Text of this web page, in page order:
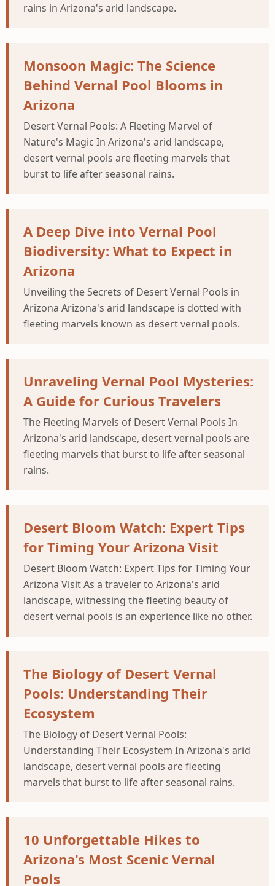
rains in Arizona's arid landscape.
Monsoon Magic: The Science
Behind Vernal Pool Blooms in
Arizona
Desert Vernal Pools: A Fleeting Marvel of
Nature's Magic In Arizona's arid landscape,
desert vernal pools are fleeting marvels that
burst to life after seasonal rains.
A Deep Dive into Vernal Pool
Biodiversity: What to Expect in
Arizona
Unveiling the Secrets of Desert Vernal Pools in
Arizona Arizona's arid landscape is dotted with
fleeting marvels known as desert vernal pools.
Unraveling Vernal Pool Mysteries:
A Guide for Curious Travelers
The Fleeting Marvels of Desert Vernal Pools In
Arizona's arid landscape, desert vernal pools are
fleeting marvels that burst to life after seasonal
rains.
Desert Bloom Watch: Expert Tips
for Timing Your Arizona Visit
Desert Bloom Watch: Expert Tips for Timing Your
Arizona Visit As a traveler to Arizona's arid
landscape, witnessing the fleeting beauty of
desert vernal pools is an experience like no other.
The Biology of Desert Vernal
Pools: Understanding Their
Ecosystem
The Biology of Desert Vernal Pools:
Understanding Their Ecosystem In Arizona's arid
landscape, desert vernal pools are fleeting
marvels that burst to life after seasonal rains.
10 Unforgettable Hikes to
Arizona's Most Scenic Vernal
Pools